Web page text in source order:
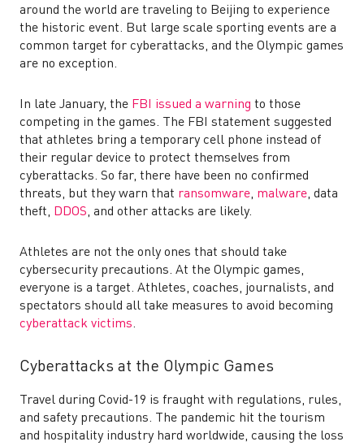
around the world are traveling to Beijing to experience
the historic event. But large scale sporting events are a
common target for cyberattacks, and the Olympic games
are no exception.
In late January, the FBI issued a warning to those
competing in the games. The FBI statement suggested
that athletes bring a temporary cell phone instead of
their regular device to protect themselves from
cyberattacks. So far, there have been no confirmed
threats, but they warn that ransomware, malware, data
theft, DDOS, and other attacks are likely.
Athletes are not the only ones that should take
cybersecurity precautions. At the Olympic games,
everyone is a target. Athletes, coaches, journalists, and
spectators should all take measures to avoid becoming
cyberattack victims.
Cyberattacks at the Olympic Games
Travel during Covid-19 is fraught with regulations, rules,
and safety precautions. The pandemic hit the tourism
and hospitality industry hard worldwide, causing the loss